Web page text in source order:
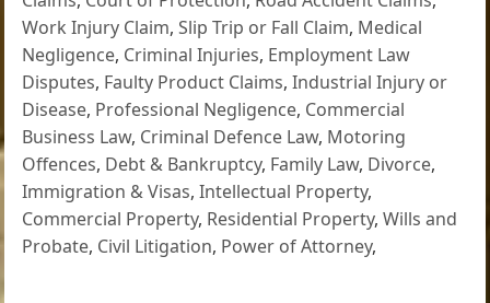
Work Injury Claim,Slip Trip or Fall Claim, Medical
Negligence, Criminal Injuries, Employment Law
Disputes, Faulty Product Claims,Industrial Injury or
Disease, Professional Negligence, Commercial
Business Law, Criminal Defence Law, Motoring
Offences, Debt & Bankruptcy, Family Law, Divorce,
Immigration & Visas,Intellectual Property,
Commercial Property, Residential Property,Wills and
Probate, Civil Litigation, Power of Attorney,